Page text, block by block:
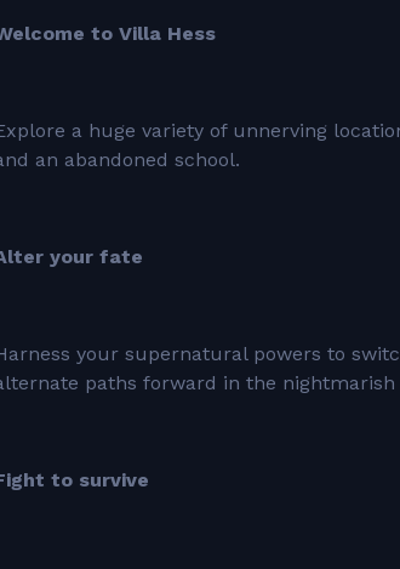
to Villa Hess
a huge variety of unnerving
an abandoned school.
your fate
your supernatural powers to
paths forward in the nightmarish
to survive